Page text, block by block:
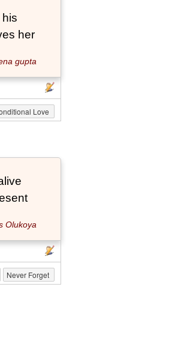
her
gupta
Love
Olukoya
Never Forget